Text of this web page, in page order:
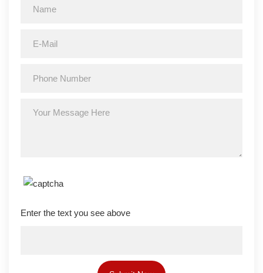
Enter the text you see above